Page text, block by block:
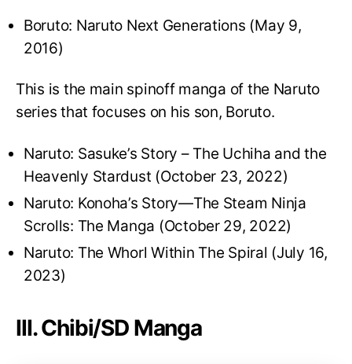
Boruto: Naruto Next Generations (May 9,
2016)
This is the main spinoff manga of the Naruto
series that focuses on his son, Boruto.
Naruto: Sasuke’s Story – The Uchiha and the
Heavenly Stardust (October 23, 2022)
Naruto: Konoha’s Story—The Steam Ninja
Scrolls: The Manga (October 29, 2022)
Naruto: The Whorl Within The Spiral (July 16,
2023)
III. Chibi/SD Manga